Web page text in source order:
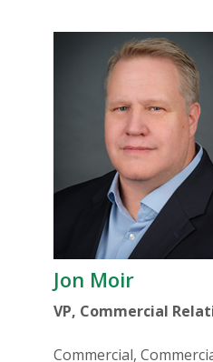
Jon Moir
VP, Commercial
Commercial,